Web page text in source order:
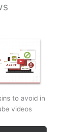
to avoid in
videos